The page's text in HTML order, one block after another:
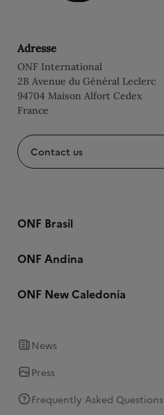
Adresse
ONF International
2B Avenue du Général Leclerc
94704 Maison Alfort Cedex
France
Contact us
ONF Brasil
ONF Andina
ONF New Caledonia
News
Press
Frequently Asked Questions